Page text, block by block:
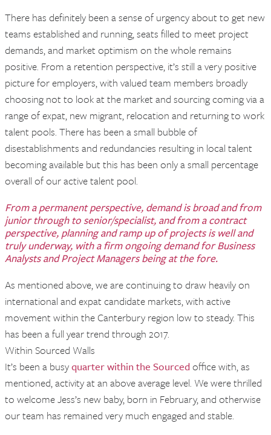
There has definitely been a sense of urgency about to get new
teams established and running, seats filled to meet project
demands, and market optimism on the whole remains
positive. From a retention perspective, it’s still a very positive
picture for employers, with valued team members broadly
choosing not to look at the market and sourcing coming via a
range of expat, new migrant, relocation and returning to work
talent pools. There has been a small bubble of
disestablishments and redundancies resulting in local talent
becoming available but this has been only a small percentage
overall of our active talent pool.
From a permanent perspective, demand is broad and from
junior through to senior/specialist, and from a contract
perspective, planning and ramp up of projects is well and
truly underway, with a firm ongoing demand for Business
Analysts and Project Managers being at the fore.
As mentioned above, we are continuing to draw heavily on
international and expat candidate markets, with active
movement within the Canterbury region low to steady. This
has been a full year trend through 2017.
Within Sourced Walls
It’s been a busyquarter within the Sourcedoffice with, as
mentioned, activity at an above average level. We were thrilled
to welcome Jess’s new baby, born in February, and otherwise
our team has remained very much engaged and stable.